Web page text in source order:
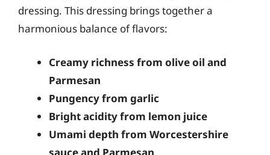
dressing. This dressing brings together a
harmonious balance of flavors:
Creamy richness from olive oil and
Parmesan
Pungency from garlic
Bright acidity from lemon juice
Umami depth from Worcestershire
sauce and Parmesan